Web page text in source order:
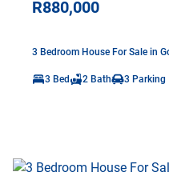
R880,000
3 Bedroom House For Sale in
3 Bed 2 Bath 3 Parking